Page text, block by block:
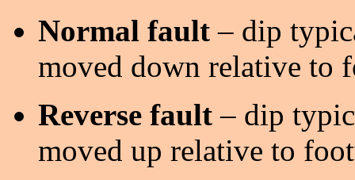
Normal fault – dip
moved down relative to
Reverse fault – dip
moved up relative to